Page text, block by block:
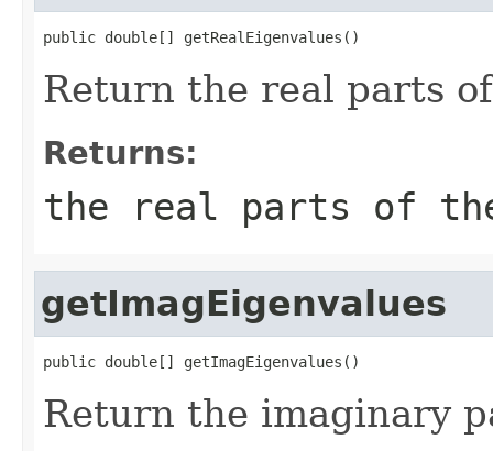
public double[] getRealEigenvalues()
Return the real parts
Returns:
the real parts of
getImagEigenvalues
public double[] getImagEigenvalues()
Return the imaginary